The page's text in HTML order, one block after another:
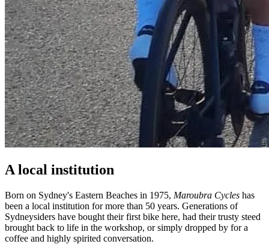
A local institution
Born on Sydney's Eastern Beaches in 1975, Maroubra Cycles has
been a local institution for more than 50 years. Generations of
Sydneysiders have bought their first bike here, had their trusty steed
brought back to life in the workshop, or simply dropped by for a
coffee and highly spirited conversation.